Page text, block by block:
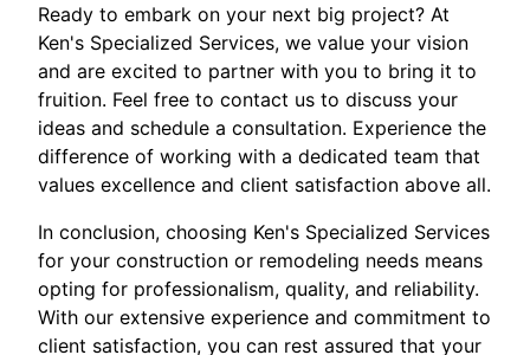
Ready to embark on your next big project? At
Ken's Specialized Services, we value your vision
and are excited to partner with you to bring it to
fruition. Feel free to contact us to discuss your
ideas and schedule a consultation. Experience the
difference of working with a dedicated team that
values excellence and client satisfaction above all.
In conclusion, choosing Ken's Specialized Services
for your construction or remodeling needs means
opting for professionalism, quality, and reliability.
With our extensive experience and commitment to
client satisfaction, you can rest assured that your